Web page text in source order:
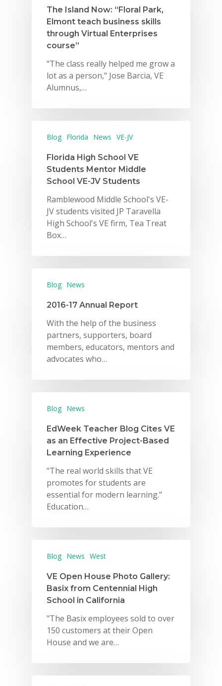
The Island Now: “Floral Park,
Elmont teach business skills
through Virtual Enterprises
course”
“The class really helped me grow a
lot as a person," Jose Barcia, VE
Alumnus,…
Blog Florida News VE-JV
Florida High School VE
Students Mentor Middle
School VE-JV Students
Ramblewood Middle School's VE-
JV students visited JP Taravella
High School's VE firm, Tea Treat
Box…
Blog News
2016-17 Annual Report
With the help of the business
partners, supporters, board
members, educators, mentors and
advocates who…
Blog News
EdWeek Teacher Blog Cites VE
as an Effective Project-Based
Learning Experience
"The real world skills that VE
promotes for students are
essential for modern learning."
Education…
Blog News West
VE Open House Photo Gallery:
Basix from Centennial High
School in California
"The Basix employees sold to over
150 customers at their Open
House and we are…